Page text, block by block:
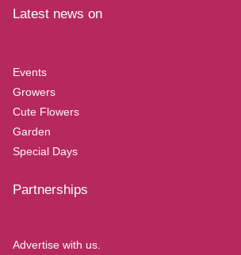
Latest news on
Events
Growers
Cute Flowers
Garden
Special Days
Partnerships
Advertise with us.